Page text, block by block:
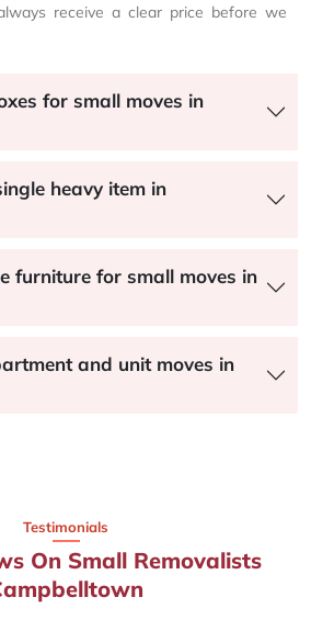
receive a clear price before we
for small moves in
heavy item in
furniture for small moves in
and unit moves in
Testimonials
On Small Removalists